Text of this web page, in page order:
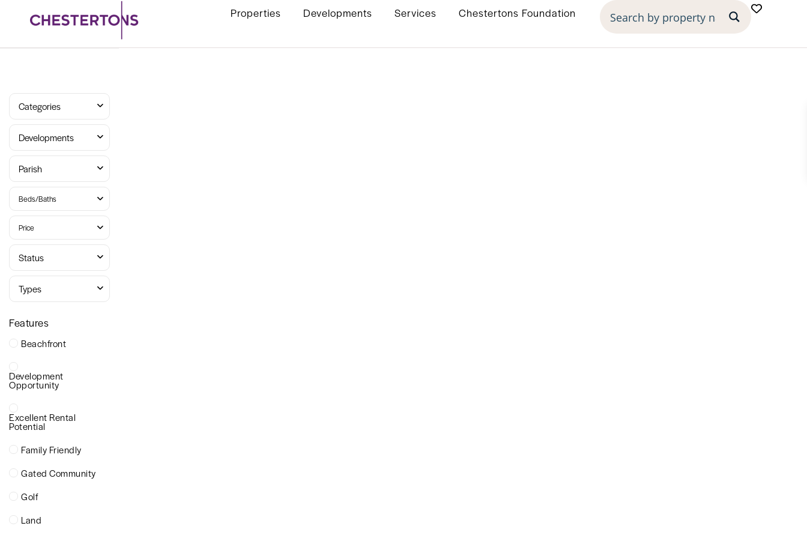
Properties Developments Services Chestertons Foundation
Categories
Developments
Parish
Beds/Baths
Price
Status
Types
Features
Beachfront
Development
Opportunity
Excellent Rental
Potential
Family Friendly
Gated Community
Golf
Land